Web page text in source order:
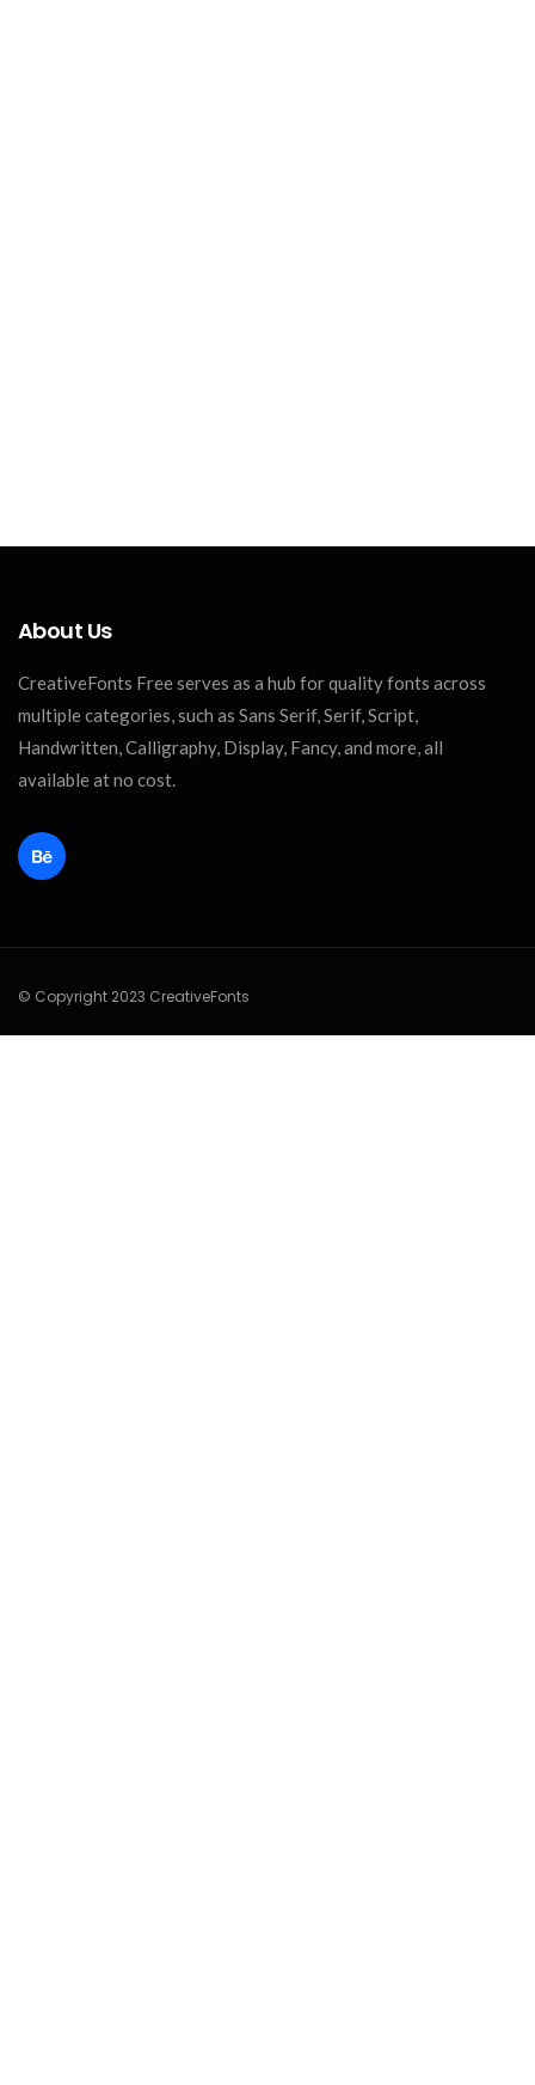
About Us
CreativeFonts Free serves as a hub for quality fonts across
multiple categories, such as Sans Serif, Serif, Script,
Handwritten, Calligraphy, Display, Fancy, and more, all
available at no cost.
© Copyright 2023 CreativeFonts